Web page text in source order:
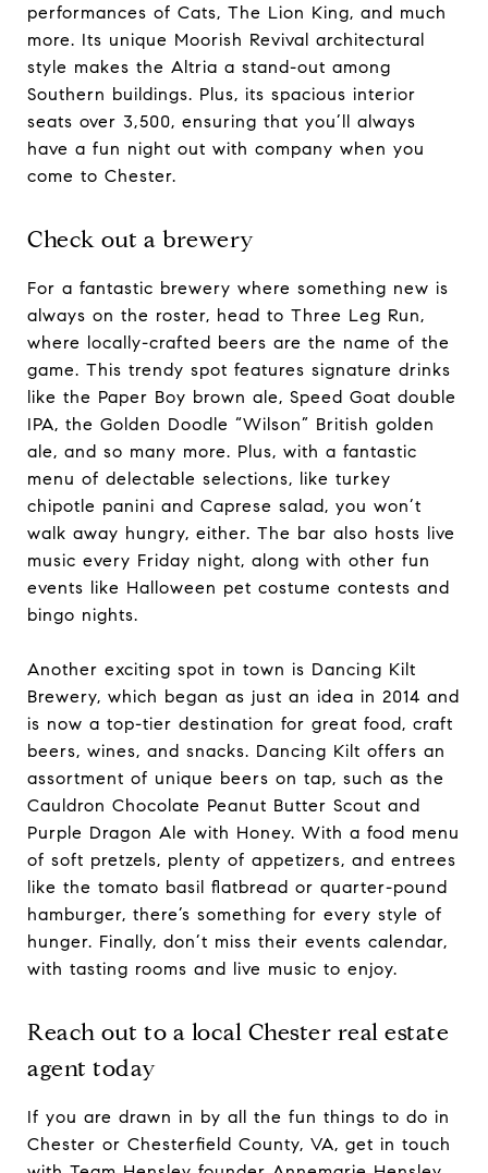
performances of Cats, The Lion King, and much
more. Its unique Moorish Revival architectural
style makes the Altria a stand-out among
Southern buildings. Plus, its spacious interior
seats over 3,500, ensuring that you’ll always
have a fun night out with company when you
come to Chester.
Check out a brewery
For a fantastic brewery where something new is
always on the roster, head to Three Leg Run,
where locally-crafted beers are the name of the
game. This trendy spot features signature drinks
like the Paper Boy brown ale, Speed Goat double
IPA, the Golden Doodle “Wilson” British golden
ale, and so many more. Plus, with a fantastic
menu of delectable selections, like turkey
chipotle panini and Caprese salad, you won’t
walk away hungry, either. The bar also hosts live
music every Friday night, along with other fun
events like Halloween pet costume contests and
bingo nights.
Another exciting spot in town is Dancing Kilt
Brewery, which began as just an idea in 2014 and
is now a top-tier destination for great food, craft
beers, wines, and snacks. Dancing Kilt offers an
assortment of unique beers on tap, such as the
Cauldron Chocolate Peanut Butter Scout and
Purple Dragon Ale with Honey. With a food menu
of soft pretzels, plenty of appetizers, and entrees
like the tomato basil flatbread or quarter-pound
hamburger, there’s something for every style of
hunger. Finally, don’t miss their events calendar,
with tasting rooms and live music to enjoy.
Reach out to a local Chester real estate
agent today
If you are drawn in by all the fun things to do in
Chester or Chesterfield County, VA, get in touch